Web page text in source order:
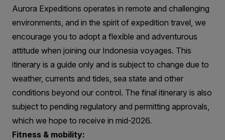
Aurora Expeditions operates in remote and challenging
environments, and in the spirit of expedition travel, we
encourage you to adopt a flexible and adventurous
attitude when joining our Indonesia voyages. This
itinerary is a guide only and is subject to change due to
weather, currents and tides, sea state and other
conditions beyond our control. The final itinerary is also
subject to pending regulatory and permitting approvals,
which we hope to receive in mid-2026.
Fitness & mobility: